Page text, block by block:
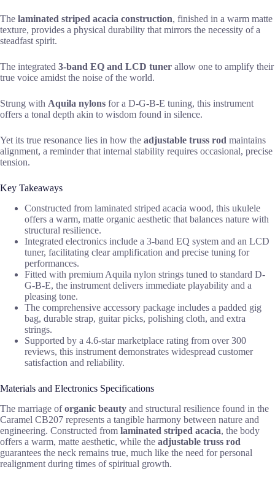
The laminated striped acacia construction, finished in a warm matte
texture, provides a physical durability that mirrors the necessity of a
steadfast spirit.
The integrated 3-band EQ and LCD tuner allow one to amplify their
true voice amidst the noise of the world.
Strung with Aquila nylons for a D-G-B-E tuning, this instrument
offers a tonal depth akin to wisdom found in silence.
Yet its true resonance lies in how the adjustable truss rod maintains
alignment, a reminder that internal stability requires occasional, precise
tension.
Key Takeaways
Constructed from laminated striped acacia wood, this ukulele
offers a warm, matte organic aesthetic that balances nature with
structural resilience.
Integrated electronics include a 3-band EQ system and an LCD
tuner, facilitating clear amplification and precise tuning for
performances.
Fitted with premium Aquila nylon strings tuned to standard D-
G-B-E, the instrument delivers immediate playability and a
pleasing tone.
The comprehensive accessory package includes a padded gig
bag, durable strap, guitar picks, polishing cloth, and extra
strings.
Supported by a 4.6-star marketplace rating from over 300
reviews, this instrument demonstrates widespread customer
satisfaction and reliability.
Materials and Electronics Specifications
The marriage oforganic beauty and structural resilience found in the
Caramel CB207 represents a tangible harmony between nature and
engineering. Constructed from laminated striped acacia, the body
offers a warm, matte aesthetic, while the adjustable truss rod
guarantees the neck remains true, much like the need for personal
realignment during times of spiritual growth.